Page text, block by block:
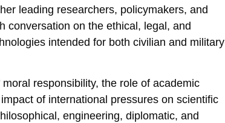
leading researchers, policymakers, and
conversation on the ethical, legal, and
intended for both civilian and military
responsibility, the role of academic
of international pressures on scientific
engineering, diplomatic, and